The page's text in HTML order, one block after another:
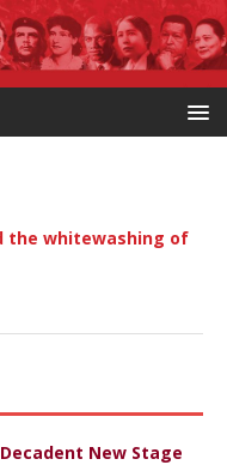
the whitewashing of
New Stage